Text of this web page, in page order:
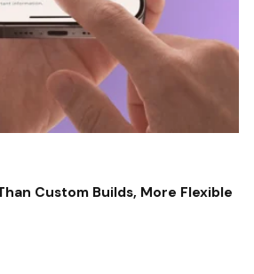
Custom Builds, More Flexible